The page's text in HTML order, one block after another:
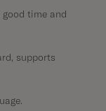
good time and
supports